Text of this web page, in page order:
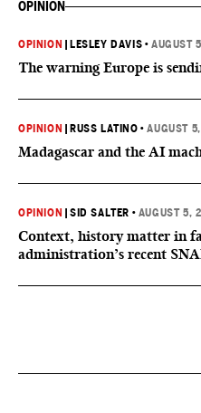
OPINION
OPINION LESLEY DAVIS •AUGUST
The warning Europe is
OPINION RUSS LATINO •AUGUST
Madagascar and the AI
OPINION |SID SALTER • AUGUST 5,
Context, history matter in
administration’s recent